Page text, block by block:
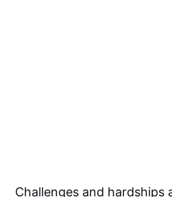
Challenges and hardships